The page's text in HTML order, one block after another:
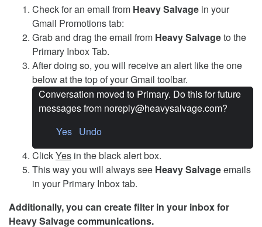
Check for an email from Heavy Salvage in your
Gmail Promotions tab:
Grab and drag the email from Heavy Salvageto the
Primary Inbox Tab.
After doing so, you will receive an alert like the one
below at the top of your Gmail toolbar.
Conversation moved to Primary. Do this for future
messages from noreply@heavysalvage.com?
Yes Undo
ClickYes in the black alert box.
This way you will always see Heavy Salvageemails
in your Primary Inbox tab.
Additionally, you can create filter in your inbox for
Heavy Salvage communications.